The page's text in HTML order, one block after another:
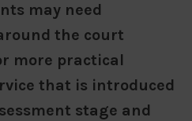
may need
the court
more practical
that is introduced
stage and